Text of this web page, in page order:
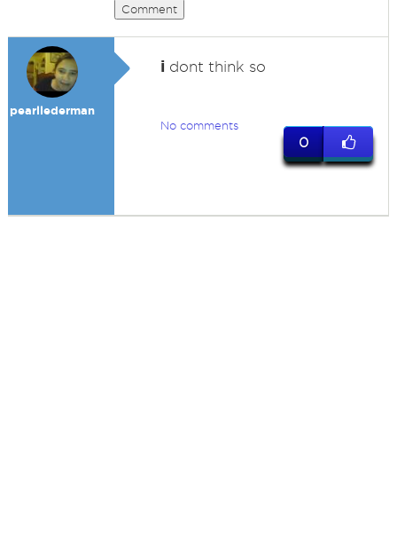
Comment
pearllederman
idont think so
No comments
0